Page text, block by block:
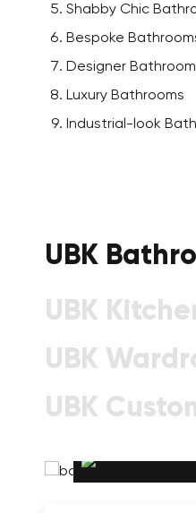
Shabby Chic
Bespoke
Designer
Luxury Bathrooms
Industrial-look
UBK
UBK
UBK
UBK